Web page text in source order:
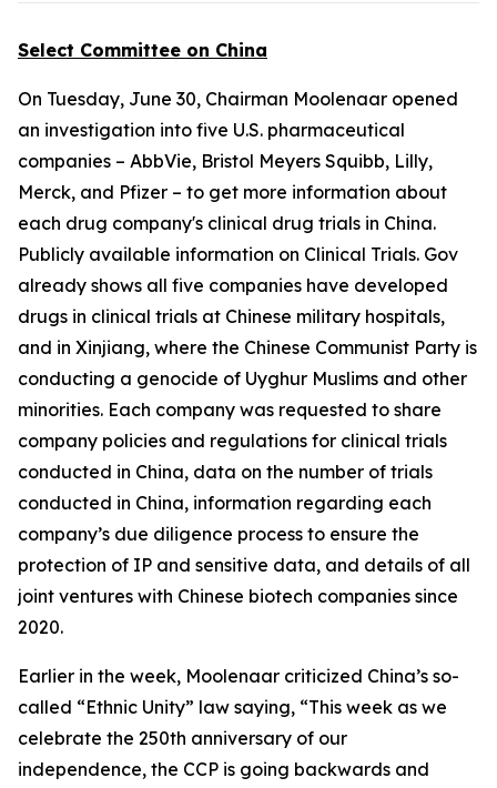
Select Committee on China
On Tuesday, June 30, Chairman Moolenaar opened
an investigation into five U.S. pharmaceutical
companies – AbbVie, Bristol Meyers Squibb, Lilly,
Merck, and Pfizer – to get more information about
each drug company's clinical drug trials in China.
Publicly available information on Clinical Trials. Gov
already shows all five companies have developed
drugs in clinical trials at Chinese military hospitals,
and in Xinjiang, where the Chinese Communist Party is
conducting a genocide of Uyghur Muslims and other
minorities. Each company was requested to share
company policies and regulations for clinical trials
conducted in China, data on the number of trials
conducted in China, information regarding each
company’s due diligence process to ensure the
protection of IP and sensitive data, and details of all
joint ventures with Chinese biotech companies since
2020.
Earlier in the week, Moolenaar criticized China’s so-
called “Ethnic Unity” law saying, “This week as we
celebrate the 250th anniversary of our
independence, the CCP is going backwards and